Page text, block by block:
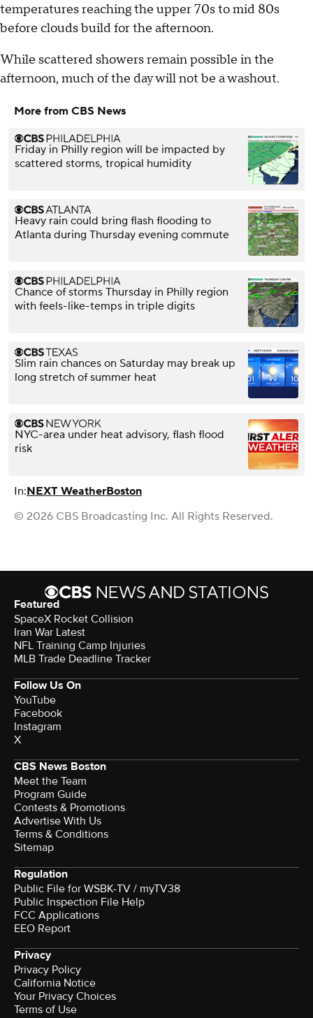
temperatures reaching the upper 70s to mid 80s
before clouds build for the afternoon.
While scattered showers remain possible in the
afternoon, much of the day will not be a washout.
More from CBS News
Friday in Philly region will be impacted by
scattered storms, tropical humidity
Heavy rain could bring flash flooding to
Atlanta during Thursday evening commute
Chance of storms Thursday in Philly region
with feels-like-temps in triple digits
Slim rain chances on Saturday may break up
long stretch of summer heat
NYC-area under heat advisory, flash flood
risk
In:NEXT WeatherBoston
© 2026 CBS Broadcasting Inc. All Rights Reserved.
Featured
SpaceX Rocket Collision
Iran War Latest
NFL Training Camp Injuries
MLB Trade Deadline Tracker
Follow Us On
YouTube
Facebook
Instagram
X
CBS News Boston
Meet the Team
Program Guide
Contests & Promotions
Advertise With Us
Terms & Conditions
Sitemap
Regulation
Public File for WSBK-TV / myTV38
Public Inspection File Help
FCC Applications
EEO Report
Privacy
Privacy Policy
California Notice
Your Privacy Choices
Terms of Use